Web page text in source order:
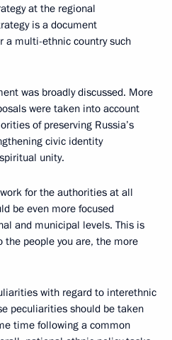
at the regional
is a document
a multi-ethnic country such
was broadly discussed. More
were taken into account
of preserving Russia’s
civic identity
unity.
for the authorities at all
be even more focused
and municipal levels. This is
the people you are, the more
with regard to interethnic
peculiarities should be taken
time following a common